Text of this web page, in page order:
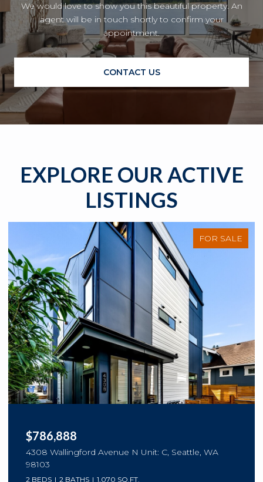
We would love to show you this beautiful property. An
agent will be in touch shortly to confirm your
appointment.
CONTACT US
EXPLORE OUR ACTIVE
LISTINGS
FOR SALE
OPEN HOUSE: 8/9/2026, 1:00 PM - 3:00 PM
$1,280,000
8630 113th Lane NE, Kirkland, WA 98033
3 BEDS